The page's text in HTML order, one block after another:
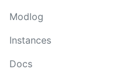
Modlog
Instances
Docs